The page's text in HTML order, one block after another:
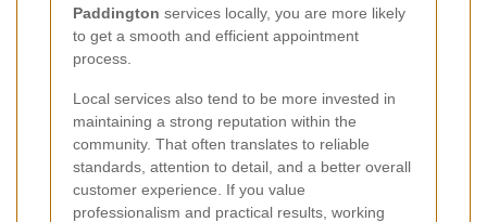
Paddington services locally, you are more likely
to get a smooth and efficient appointment
process.
Local services also tend to be more invested in
maintaining a strong reputation within the
community. That often translates to reliable
standards, attention to detail, and a better overall
customer experience. If you value
professionalism and practical results, working